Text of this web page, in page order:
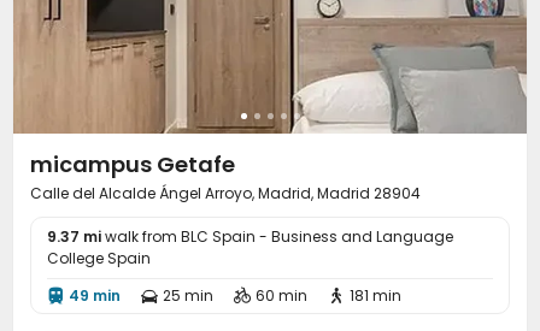
micampus Getafe
Calle del Alcalde Ángel Arroyo, Madrid, Madrid 28904
9.37 miwalk from BLC Spain - Business and Language
College Spain
 49 min  25 min  60 min  181 min